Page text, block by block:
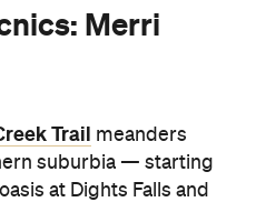
Merri
Trail meanders
suburbia — starting
at Dights Falls and